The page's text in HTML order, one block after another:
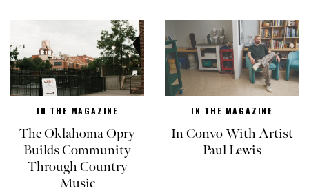
IN THE MAGAZINE
The Oklahoma Opry
Builds Community
Through Country
Music
IN THE MAGAZINE
In Convo With Artist
Paul Lewis